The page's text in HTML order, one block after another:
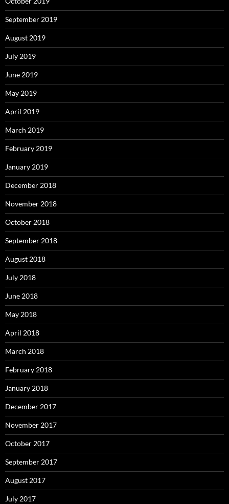
September 2019
August 2019
July 2019
June 2019
May 2019
April 2019
March 2019
February 2019
January 2019
December 2018
November 2018
October 2018
September 2018
August 2018
July 2018
June 2018
May 2018
April 2018
March 2018
February 2018
January 2018
December 2017
November 2017
October 2017
September 2017
August 2017
July 2017